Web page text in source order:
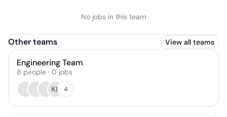
No jobs in this team
Other teams View all teams
Engineering Team
8 people · 0 jobs
KB
4